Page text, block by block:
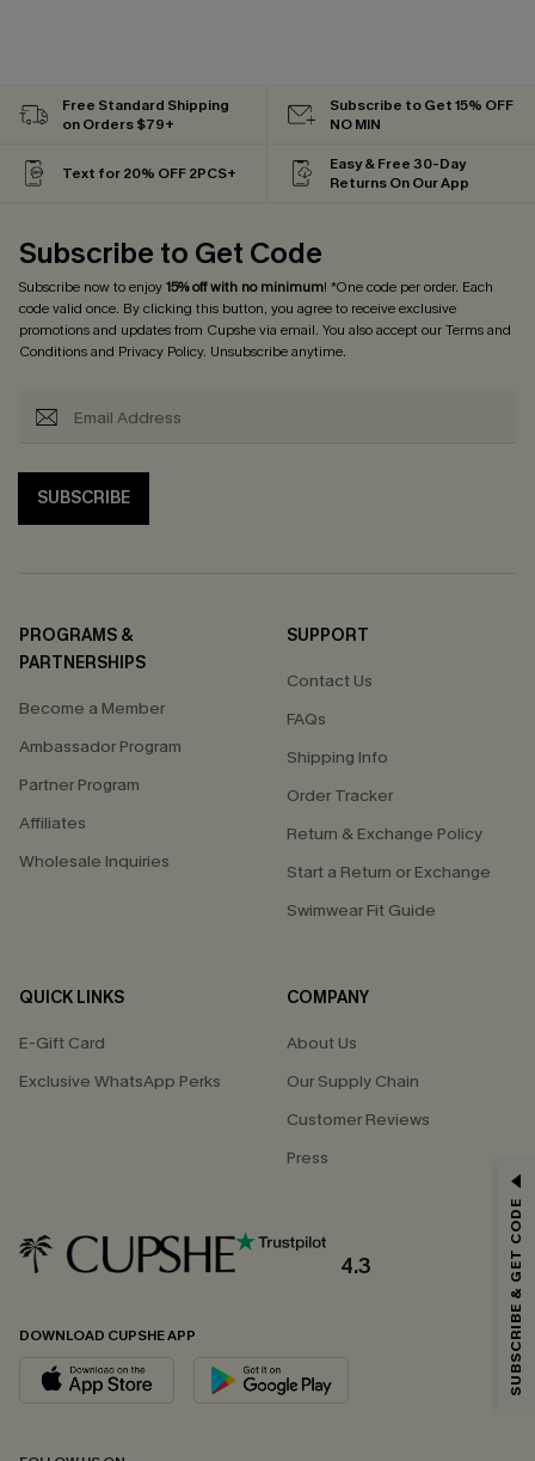
Free Standard Shipping
on Orders $79+
Subscribe to Get 15% OFF
NO MIN
Text for 20% OFF 2PCS+
Easy & Free 30-Day
Returns On Our App
Subscribe to Get Code
Subscribe now to enjoy15% off with no minimum! *One code per order. Each
code valid once. By clicking this button, you agree to receive exclusive
promotions and updates from Cupshe via email. You also accept ourTerms and
Conditionsand Privacy Policy. Unsubscribe anytime.
SUBSCRIBE
PROGRAMS &
PARTNERSHIPS
Become a Member
Ambassador Program
Partner Program
Affiliates
Wholesale Inquiries
SUPPORT
Contact Us
FAQs
Shipping Info
Order Tracker
Return & Exchange Policy
Start a Return or Exchange
Swimwear Fit Guide
QUICK LINKS
E-Gift Card
Exclusive WhatsApp Perks
COMPANY
About Us
Our Supply Chain
Customer Reviews
Press
4.3
DOWNLOAD CUPSHE APP
Email Subscribers Get 15% Off No Min.
*One code per order. Each code valid once.
By clicking this button, you agree to receive exclusive promotions and
updates from Cupshe via email. You also accept our
andPrivacy Policy. Unsubscribe anytime.
SUBSCRIBE & GET CODE